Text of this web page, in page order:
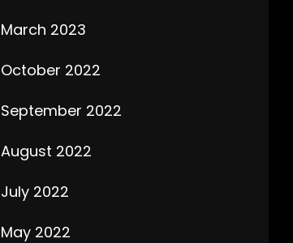
March 2023
October 2022
September 2022
August 2022
July 2022
May 2022